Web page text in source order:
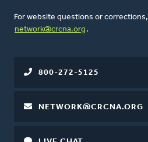
For website questions or
network@crcna.org .
800-272-5125
NETWORK@CRCNA.ORG